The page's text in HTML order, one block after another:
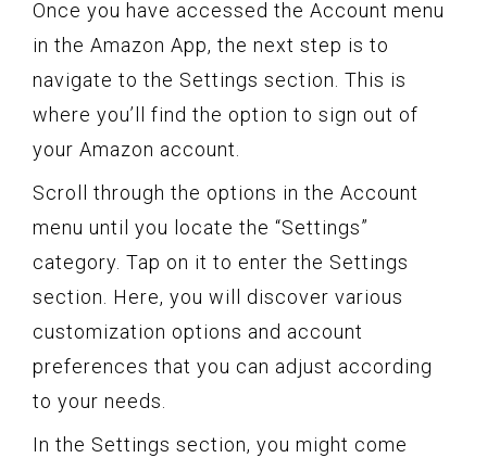
Once you have accessed the Account menu
in the Amazon App, the next step is to
navigate to the Settings section. This is
where you’ll find the option to sign out of
your Amazon account.
Scroll through the options in the Account
menu until you locate the “Settings”
category. Tap on it to enter the Settings
section. Here, you will discover various
customization options and account
preferences that you can adjust according
to your needs.
In the Settings section, you might come